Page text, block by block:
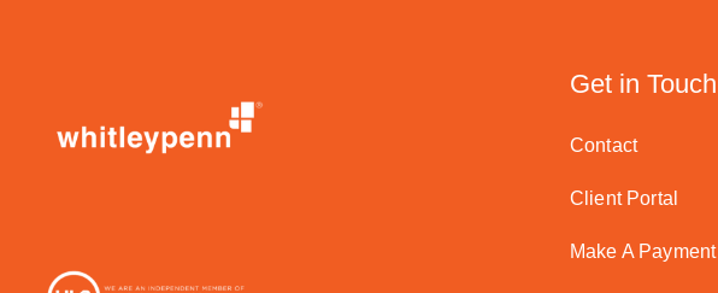
Get in Touch
Contact
Client Portal
Make A Payment